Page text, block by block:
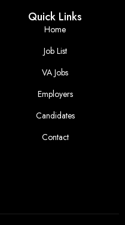
Quick Links
Home
Job List
VA Jobs
Employers
Candidates
Contact